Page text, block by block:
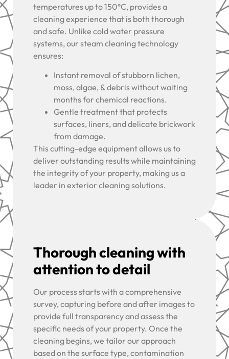
temperatures up to 150°C, provides a
cleaning experience that is both thorough
and safe. Unlike cold water pressure
systems, our steam cleaning technology
ensures:
Instant removal of stubborn lichen,
moss, algae, & debris without waiting
months for chemical reactions.
Gentle treatment that protects
surfaces, liners, and delicate brickwork
from damage.
This cutting-edge equipment allows us to
deliver outstanding results while maintaining
the integrity of your property, making us a
leader in exterior cleaning solutions.
Thorough cleaning with
attention to detail
Our process starts with a comprehensive
survey, capturing before and after images to
provide full transparency and assess the
specific needs of your property. Once the
cleaning begins, we tailor our approach
based on the surface type, contamination